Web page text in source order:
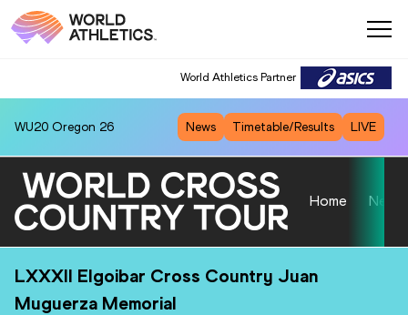
World Athletics Partner
World Athletics Partner
WU20 Oregon 26 News Timetable/Results LIVE
Home News
LXXXII Elgoibar Cross Country Juan
Muguerza Memorial